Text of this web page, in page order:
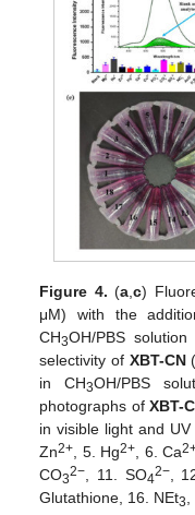
Figure 4. (a ,c)
μM) with the
CH3OH/PBS solution
selectivity of XBT-CN
in CH3OH/PBS
photographs of XBT-
in visible light and
Zn2+ , 5. Hg2+ , 6. Ca
CO32− , 11. SO42−,
Glutathione, 16. NEt3